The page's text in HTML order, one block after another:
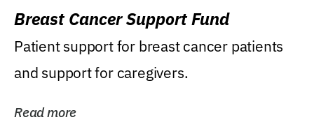
Breast Cancer Support Fund
Patient support for breast cancer patients
and support for caregivers.
Read more